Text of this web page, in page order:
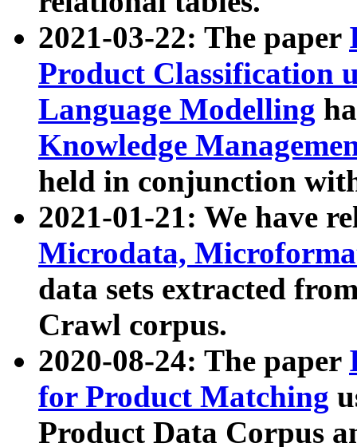
2021-03-22: The paper
Product Classification
Language Modelling
Knowledge
held in conjunction
2021-01-21: We have
Microdata,
data sets extracted
Crawl corpus.
2020-08-24: The paper
for Product Matching
Product Data Corpus